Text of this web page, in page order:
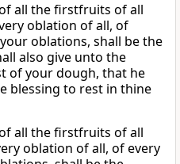
all the firstfruits of all
oblation of all, of
oblations, shall be the
also give unto the
of your dough, that he
blessing to rest in thine
all the firstfruits of all
oblation of all, of every